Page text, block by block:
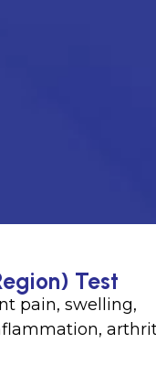
Test
pain, swelling,